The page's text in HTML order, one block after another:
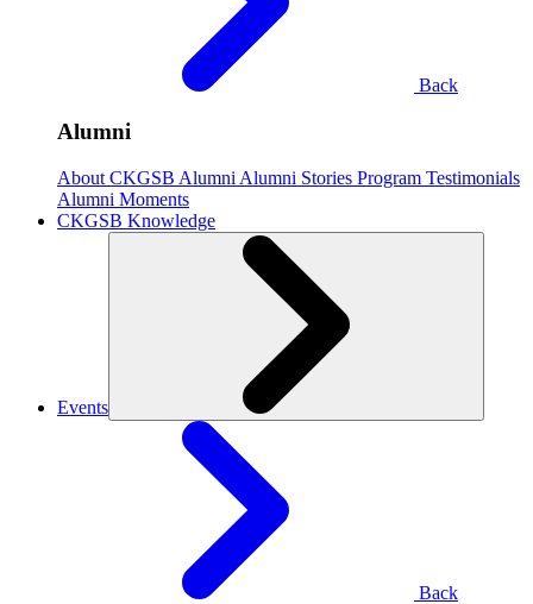
Back
Alumni
About CKGSB Alumni Alumni Stories Program Testimonials
Alumni Moments
CKGSB Knowledge
Events
Back